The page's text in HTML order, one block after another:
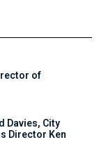
of
Davies, City
Director Ken